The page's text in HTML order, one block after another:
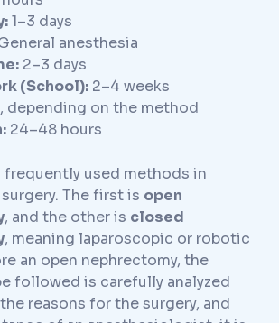
1–3 days
anesthesia
2–3 days
(School): 2–4 weeks
depending on the method
24–48 hours
frequently used methods in
The first is open
, and the other is closed
, meaning laparoscopic or robotic
an open nephrectomy, the
followed is carefully analyzed
reasons for the surgery, and